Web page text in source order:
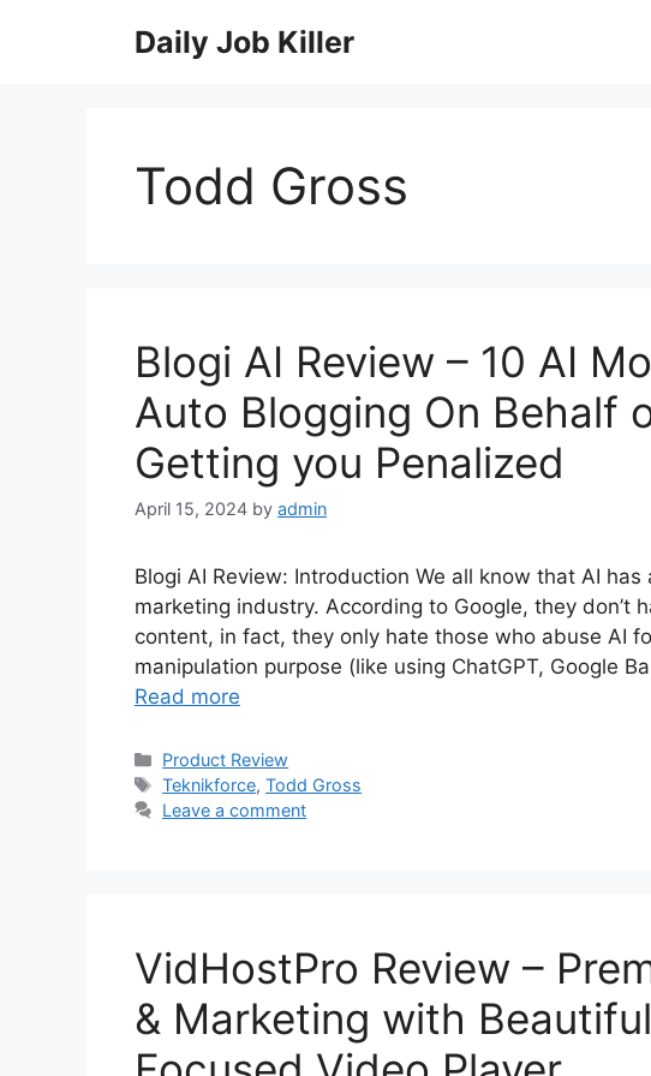
Daily Job Killer
Todd Gross
Blogi AI Review – 10 AI
Auto Blogging On Behalf
Getting you Penalized
April 15, 2024 by admin
Blogi AI Review: Introduction We all know that AI
marketing industry. According to Google, they don’t
content, in fact, they only hate those who abuse AI
manipulation purpose (like using ChatGPT, Google
Read more
Categories
Product Review
Tags
Teknikforce,Todd Gross
Leave a comment
VidHostPro Review –
& Marketing with